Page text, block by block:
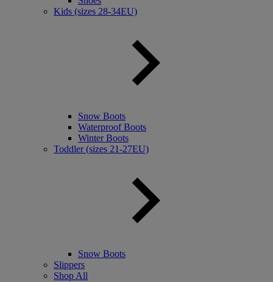
Kids (sizes 28-34EU)
Snow Boots
Waterproof Boots
Winter Boots
Toddler (sizes 21-27EU)
Snow Boots
Slippers
Shop All